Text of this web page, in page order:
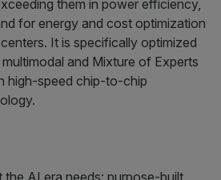
them in power efficiency,
for energy and cost optimization
It is specifically optimized
and Mixture of Experts
high-speed chip-to-chip
the AI era needs: purpose-built